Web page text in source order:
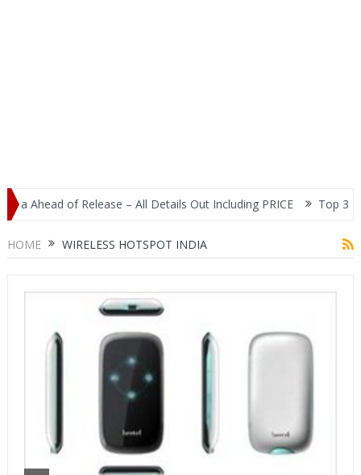
Ahead of Release – All Details Out Including PRICE
Top 3
HOME WIRELESS HOTSPOT INDIA